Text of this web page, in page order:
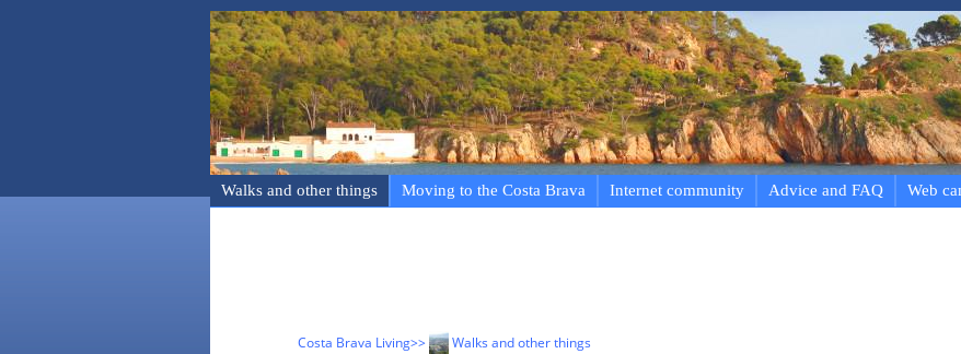
Walks and other things Moving to the Costa Brava Internet community Advice and FAQ Web
Costa Brava Living>> Walks and other things